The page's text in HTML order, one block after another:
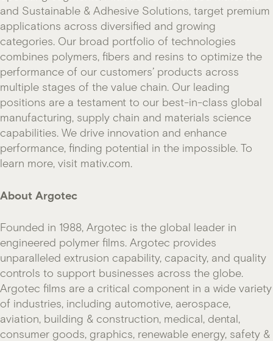
and Sustainable & Adhesive Solutions, target premium
applications across diversified and growing
categories. Our broad portfolio of technologies
combines polymers, fibers and resins to optimize the
performance of our customers’ products across
multiple stages of the value chain. Our leading
positions are a testament to our best-in-class global
manufacturing, supply chain and materials science
capabilities. We drive innovation and enhance
performance, finding potential in the impossible. To
learn more, visit mativ.com.
About Argotec
Founded in 1988, Argotec is the global leader in
engineered polymer films. Argotec provides
unparalleled extrusion capability, capacity, and quality
controls to support businesses across the globe.
Argotec films are a critical component in a wide variety
of industries, including automotive, aerospace,
aviation, building & construction, medical, dental,
consumer goods, graphics, renewable energy, safety &